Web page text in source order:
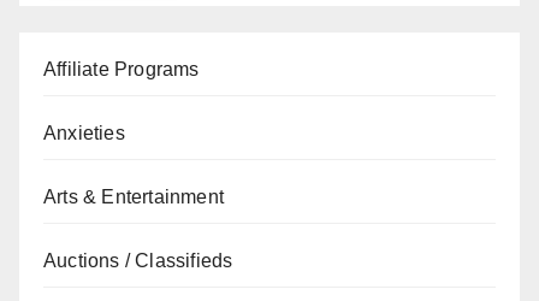
Affiliate Programs
Anxieties
Arts & Entertainment
Auctions / Classifieds